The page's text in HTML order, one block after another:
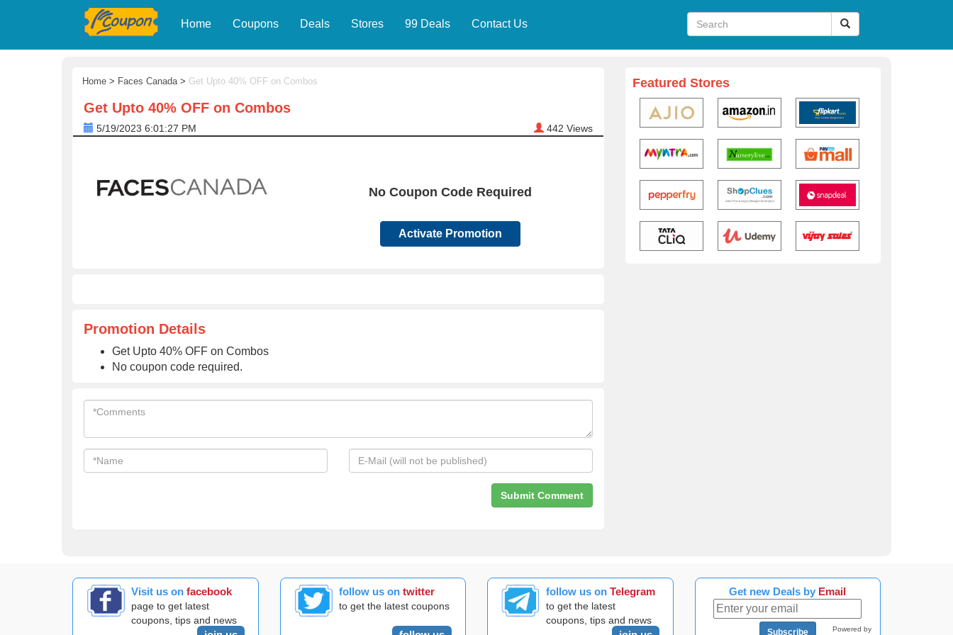
Home Coupons Deals Stores 99 Deals Contact Us
Home > Faces Canada > Get Upto 40% OFF on Combos
Get Upto 40% OFF on Combos
5/19/2023 6:01:27 PM 442 Views
No Coupon Code Required
Activate Promotion
Promotion Details
Get Upto 40% OFF on Combos
No coupon code required.
Featured Stores
Visit us onfacebook
page to get latest
coupons, tips and news
follow us on twitter
to get the latest coupons
follow us onTelegram
to get the latest
coupons, tips and news
Get new Deals by Email
Subscribe Powered by